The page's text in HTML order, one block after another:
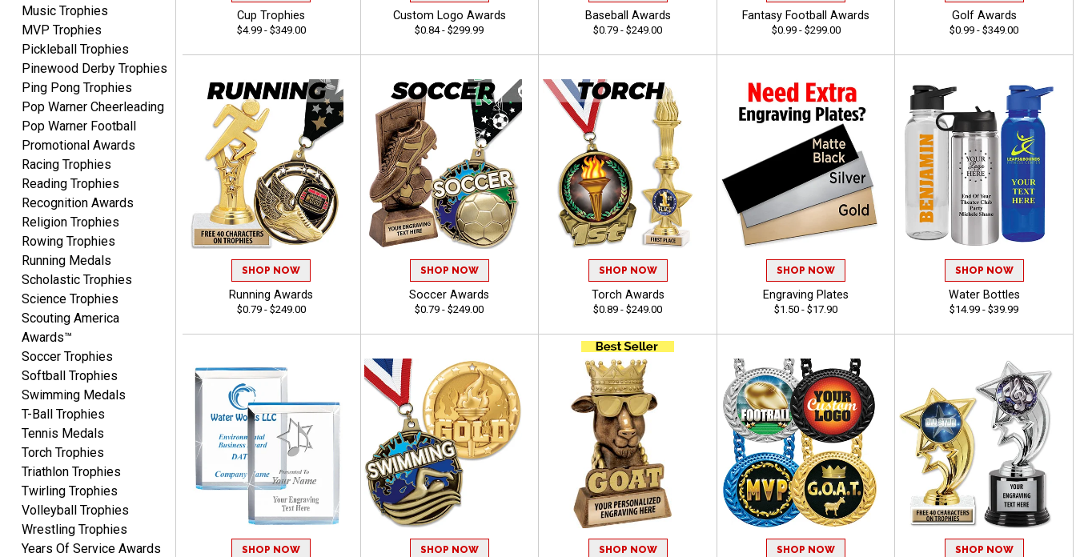
Tina
Aug 6, 2026August 6, 2026
I always enjoy coming
back here to reorder my
Labor Day trophies every
year. Its so easy and quick
and your pricing is the best
around. Thanks!!
Yvette
Aug 6, 2026August 6, 2026
Good
Richard
Good smooth site, lots of
choices, simple to order.
Music Trophies
MVP Trophies
Pickleball Trophies
Pinewood Derby Trophies
Ping Pong Trophies
Pop Warner Cheerleading
Pop Warner Football
Promotional Awards
Racing Trophies
Reading Trophies
Recognition Awards
Religion Trophies
Rowing Trophies
Running Medals
Scholastic Trophies
Science Trophies
Scouting America
Awards™
Soccer Trophies
Softball Trophies
Swimming Medals
T-Ball Trophies
Tennis Medals
Torch Trophies
Triathlon Trophies
Twirling Trophies
Volleyball Trophies
Wrestling Trophies
Years Of Service Awards
Cup Trophies
$4.99 - $349.00
Custom Logo Awards
$0.84 - $299.99
Baseball Awards
$0.79 - $249.00
Fantasy Football Awards
$0.99 - $299.00
Golf Awards
$0.99 - $349.00
SHOP NOW
Running Awards
$0.79 - $249.00
SHOP NOW
Soccer Awards
$0.79 - $249.00
SHOP NOW
Torch Awards
$0.89 - $249.00
SHOP NOW
Engraving Plates
$1.50 - $17.90
SHOP NOW
Water Bottles
$14.99 - $39.99
SHOP NOW SHOP NOW SHOP NOW SHOP NOW SHOP NOW